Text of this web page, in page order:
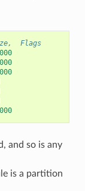
Flags
and so is any
is a partition